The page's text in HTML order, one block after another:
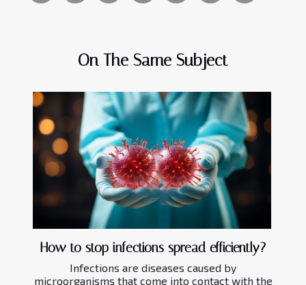
On The Same Subject
How to stop infections spread efficiently?
Infections are diseases caused by
microorganisms that come into contact with the